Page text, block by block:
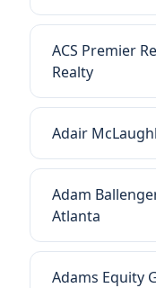
ACS Premier
Realty
Adair
Adam
Atlanta
Adams Equity